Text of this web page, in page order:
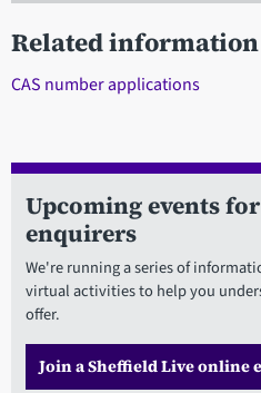
Related information
CAS number applications
Upcoming events
enquirers
We're running a series of
virtual activities to help you
offer.
Join a Sheffield Live online